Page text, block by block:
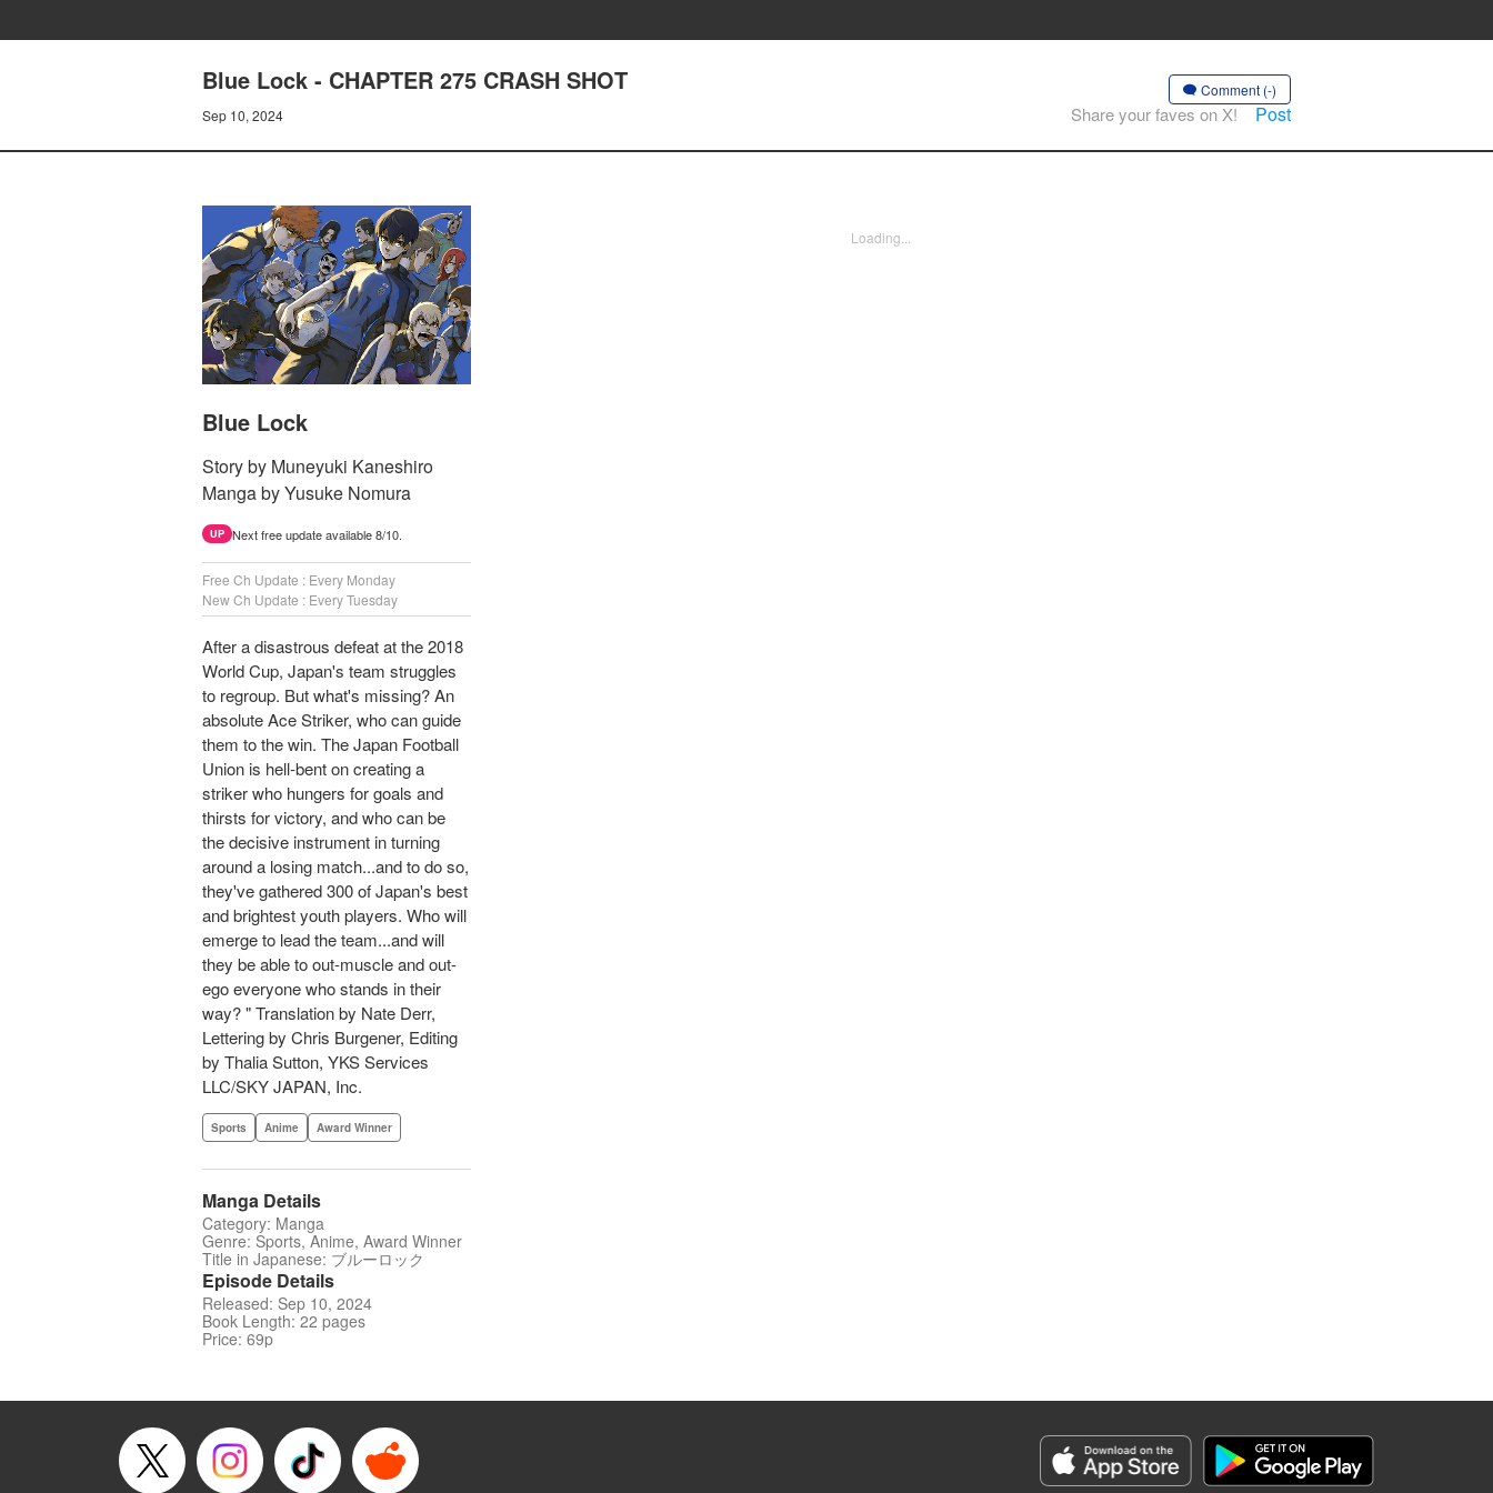
Blue Lock - CHAPTER 275 CRASH SHOT
Sep 10, 2024
Comment (-)
Share your faves on X! Post
Blue Lock
Story by Muneyuki Kaneshiro
Manga by Yusuke Nomura
UP Next free update available 8/10.
Free Ch Update : Every Monday
New Ch Update : Every Tuesday
After a disastrous defeat at the 2018
World Cup, Japan's team struggles
to regroup. But what's missing? An
absolute Ace Striker, who can guide
them to the win. The Japan Football
Union is hell-bent on creating a
striker who hungers for goals and
thirsts for victory, and who can be
the decisive instrument in turning
around a losing match...and to do so,
they've gathered 300 of Japan's best
and brightest youth players. Who will
emerge to lead the team...and will
they be able to out-muscle and out-
ego everyone who stands in their
way? " Translation by Nate Derr,
Lettering by Chris Burgener, Editing
by Thalia Sutton, YKS Services
LLC/SKY JAPAN, Inc.
Sports Anime Award Winner
Manga Details
Category: Manga
Genre: Sports, Anime, Award Winner
Title in Japanese: ブルーロック
Episode Details
Released: Sep 10, 2024
Book Length: 22 pages
Price: 69p
Loading...